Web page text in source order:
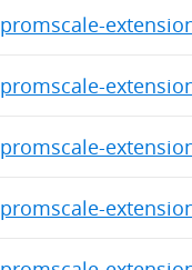
promscale-
promscale-
promscale-
promscale-